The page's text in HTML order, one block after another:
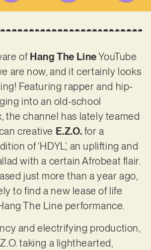
of Hang The LineYouTube
are now, and it certainly looks
Featuring rapper and hip-
into an old-school
the channel has lately teamed
creative E.Z.O. for a
of ‘HDYL’, an uplifting and
with a certain Afrobeat flair.
just more than a year ago,
to find a new lease of life
The Line performance.
and electrifying production,
taking a lighthearted,